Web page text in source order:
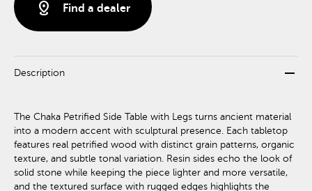
distance Find a dealer
Description remove
The Chaka Petrified Side Table with Legs turns ancient material
into a modern accent with sculptural presence. Each tabletop
features real petrified wood with distinct grain patterns, organic
texture, and subtle tonal variation. Resin sides echo the look of
solid stone while keeping the piece lighter and more versatile,
and the textured surface with rugged edges highlights the